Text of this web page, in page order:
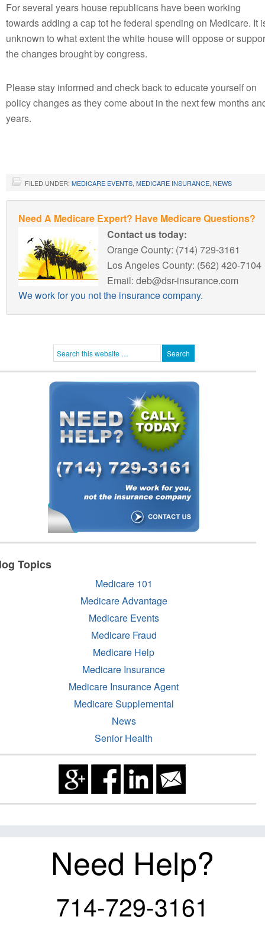
For several years house republicans have been working
towards adding a cap tot he federal spending on Medicare. It
unknown to what extent the white house will oppose or
the changes brought by congress.
Please stay informed and check back to educate yourself on
policy changes as they come about in the next few months
years.
FILED UNDER: MEDICARE EVENTS MEDICARE INSURANCE NEWS
Need A Medicare Expert? Have Medicare Questions?
Contact us today:
Orange County: (714) 729-3161
Los Angeles County: (562) 420-7104
Email: deb@dsr-insurance.com
We work for you not the insurance company.
Topics
Medicare 101
Medicare Advantage
Medicare Events
Medicare Fraud
Medicare Help
Medicare Insurance
Medicare Insurance Agent
Medicare Supplemental
News
Senior Health
Need Help?
714-729-3161